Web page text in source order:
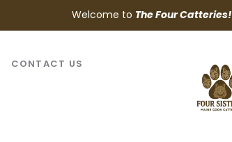
Welcome to The Four Catteries!
CONTACT US